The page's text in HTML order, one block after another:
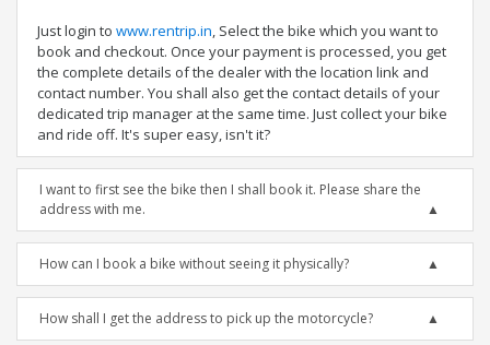
Just login to www.rentrip.in, Select the bike which you want to
book and checkout. Once your payment is processed, you get
the complete details of the dealer with the location link and
contact number. You shall also get the contact details of your
dedicated trip manager at the same time. Just collect your bike
and ride off. It's super easy, isn't it?
I want to first see the bike then I shall book it. Please share the
address with me.
How can I book a bike without seeing it physically?
How shall I get the address to pick up the motorcycle?